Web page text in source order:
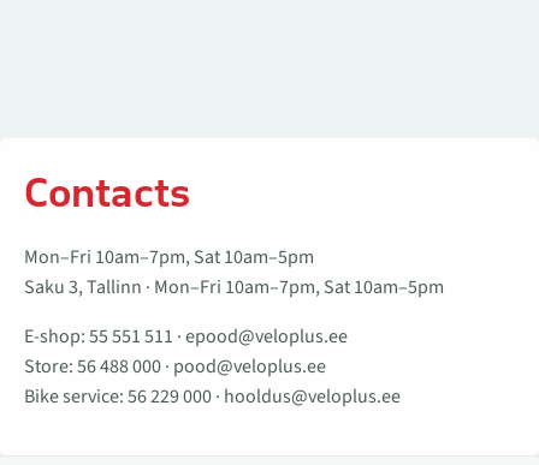
Contacts
Mon–Fri 10am–7pm, Sat 10am–5pm
Saku 3, Tallinn · Mon–Fri 10am–7pm, Sat 10am–5pm
E-shop:55 551 511 ·epood@veloplus.ee
Store:56 488 000· pood@veloplus.ee
Bike service:56 229 000· hooldus@veloplus.ee